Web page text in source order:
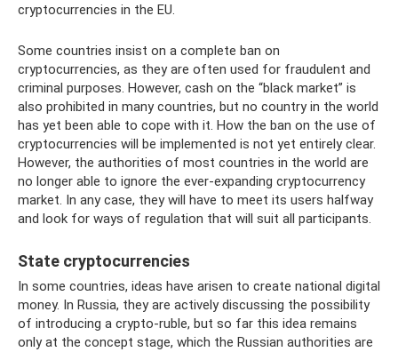
cryptocurrencies in the EU.
Some countries insist on a complete ban on
cryptocurrencies, as they are often used for fraudulent and
criminal purposes. However, cash on the “black market” is
also prohibited in many countries, but no country in the world
has yet been able to cope with it. How the ban on the use of
cryptocurrencies will be implemented is not yet entirely clear.
However, the authorities of most countries in the world are
no longer able to ignore the ever-expanding cryptocurrency
market. In any case, they will have to meet its users halfway
and look for ways of regulation that will suit all participants.
State cryptocurrencies
In some countries, ideas have arisen to create national digital
money. In Russia, they are actively discussing the possibility
of introducing a crypto-ruble, but so far this idea remains
only at the concept stage, which the Russian authorities are